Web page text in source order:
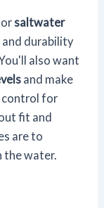
saltwater
durability
also want
and make
control for
fit and
are to
the water.